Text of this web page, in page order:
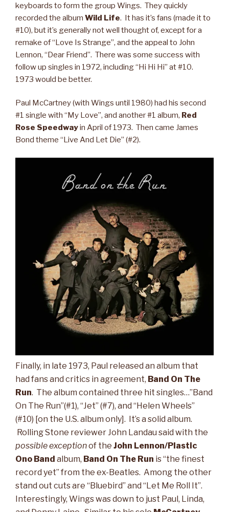
keyboards to form the group Wings. They quickly
recorded the album Wild Life. It has it’s fans (made it to
#10), but it’s generally not well thought of, except for a
remake of “Love Is Strange”, and the appeal to John
Lennon, “Dear Friend”. There was some success with
follow up singles in 1972, including “Hi Hi Hi” at #10.
1973 would be better.
Paul McCartney (with Wings until 1980) had his second
#1 single with “My Love”, and another #1 album, Red
Rose Speedwayin April of 1973. Then came James
Bond theme “Live And Let Die” (#2).
Finally, in late 1973, Paul released an album that
had fans and critics in agreement, Band On The
Run. The album contained three hit singles…”Band
On The Run”(#1), “Jet” (#7), and “Helen Wheels”
(#10) [on the U.S. album only]. It’s a solid album.
Rolling Stone reviewer John Landau said with the
possible exceptionof the John Lennon/Plastic
Ono Band album, Band On The Run is “the finest
record yet” from the ex-Beatles. Among the other
stand out cuts are “Bluebird” and “Let Me Roll It”.
Interestingly, Wings was down to just Paul, Linda,